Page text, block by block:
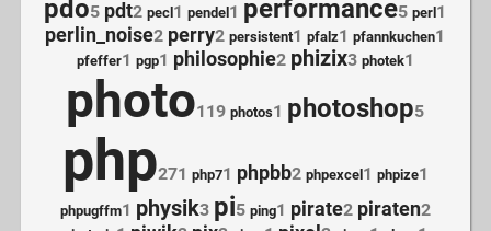
pdo5 pdt2 pecl 1 pendel 1 performance5 perl 1
perlin_noise2 perry2 persistent1 pfalz1 pfannkuchen1
pfeffer1 pgp1 philosophie2 phizix3 photek1
photo119 photos1 photoshop5
php271 php71 phpbb2 phpexcel1 phpize1
phpugffm1 physik3 pi5 ping1 pirate2 piraten2